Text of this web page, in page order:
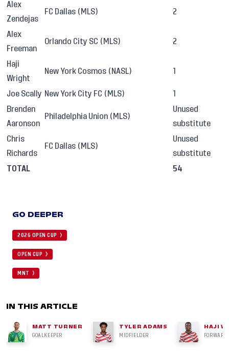
Alex
Zendejas
FC Dallas (MLS) 2
Alex
Freeman
Orlando City SC (MLS) 2
Haji
Wright
New York Cosmos (NASL) 1
Joe Scally New York City FC (MLS)
1
Brenden
Aaronson
Philadelphia Union (MLS)
Unused
substitute
Chris
Richards
FC Dallas (MLS)
Unused
substitute
TOTAL
54
GO DEEPER
2026 OPEN CUP
OPEN CUP
MNT
IN THIS ARTICLE
MATT TURNER
GOALKEEPER
TYLER ADAMS
MIDFIELDER
HAJI
FORWARD